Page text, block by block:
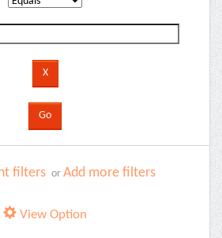
filters or Add more filters
View Option